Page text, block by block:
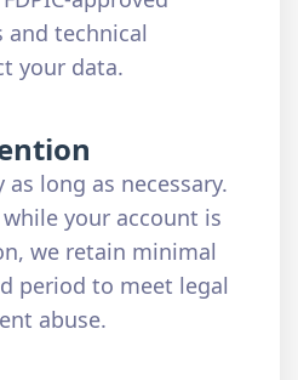
and technical
your data.
long as necessary.
your account is
we retain minimal
period to meet legal
abuse.